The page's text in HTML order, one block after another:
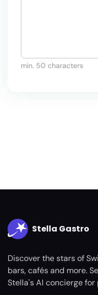
min. 50 characters
Stella Gastro
Discover the stars of
bars, cafés and more.
Stella's AI concierge